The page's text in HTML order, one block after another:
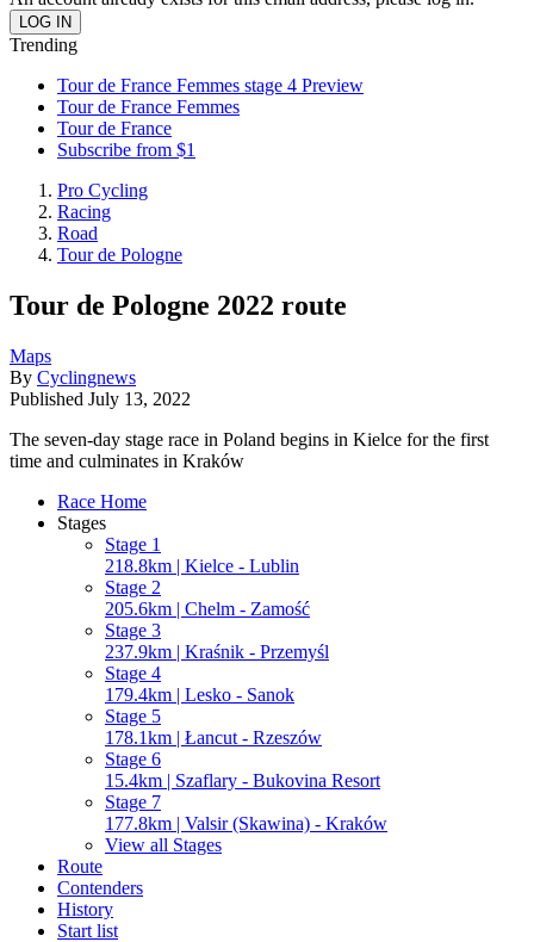
Trending
Tour de France Femmes stage 4 Preview
Tour de France Femmes
Tour de France
Subscribe from $1
Pro Cycling
Racing
Road
Tour de Pologne
Tour de Pologne 2022 route
Maps
By Cyclingnews
Published July 13, 2022
The seven-day stage race in Poland begins in Kielce for the first
time and culminates in Kraków
Race Home
Stages
Stage 1
218.8km | Kielce - Lublin
Stage 2
205.6km | Chelm - Zamość
Stage 3
237.9km | Kraśnik - Przemyśl
Stage 4
179.4km | Lesko - Sanok
Stage 5
178.1km | Łancut - Rzeszów
Stage 6
15.4km | Szaflary - Bukovina Resort
Stage 7
177.8km | Valsir (Skawina) - Kraków
View all Stages
Route
Contenders
History
Start list